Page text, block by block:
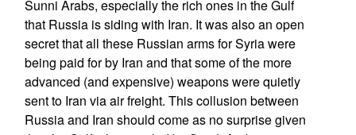
Sunni Arabs, especially the rich ones in the Gulf
that Russia is siding with Iran. It was also an open
secret that all these Russian arms for Syria were
being paid for by Iran and that some of the more
advanced (and expensive) weapons were quietly
sent to Iran via air freight. This collusion between
Russia and Iran should come as no surprise given